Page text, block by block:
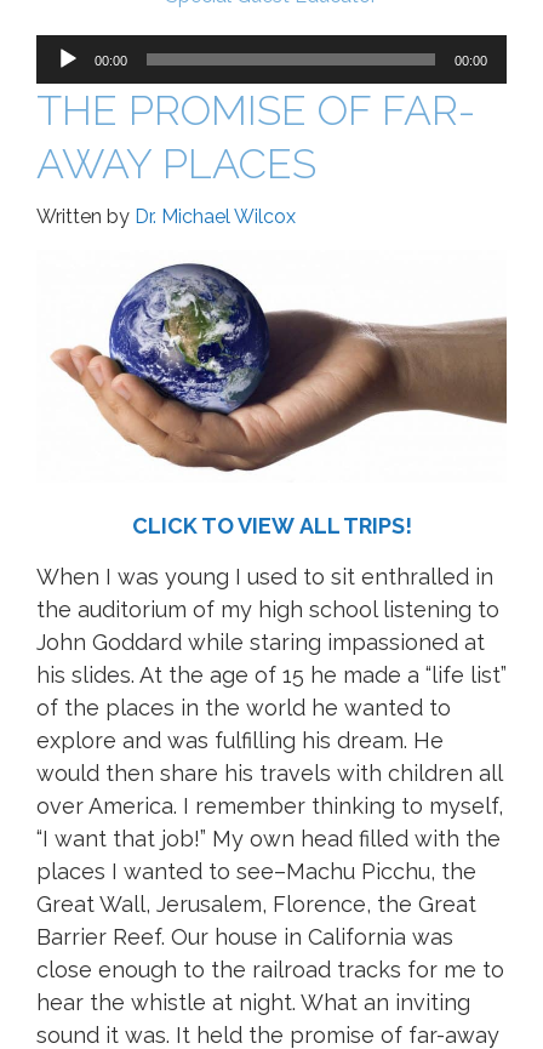
00:00 00:00
THE PROMISE OF FAR-
AWAY PLACES
Written by Dr. Michael Wilcox
CLICK TO VIEW ALL TRIPS!
When I was young I used to sit enthralled in
the auditorium of my high school listening to
John Goddard while staring impassioned at
his slides. At the age of 15 he made a “life list”
of the places in the world he wanted to
explore and was fulfilling his dream. He
would then share his travels with children all
over America. I remember thinking to myself,
“I want that job!” My own head filled with the
places I wanted to see–Machu Picchu, the
Great Wall, Jerusalem, Florence, the Great
Barrier Reef. Our house in California was
close enough to the railroad tracks for me to
hear the whistle at night. What an inviting
sound it was. It held the promise of far-away